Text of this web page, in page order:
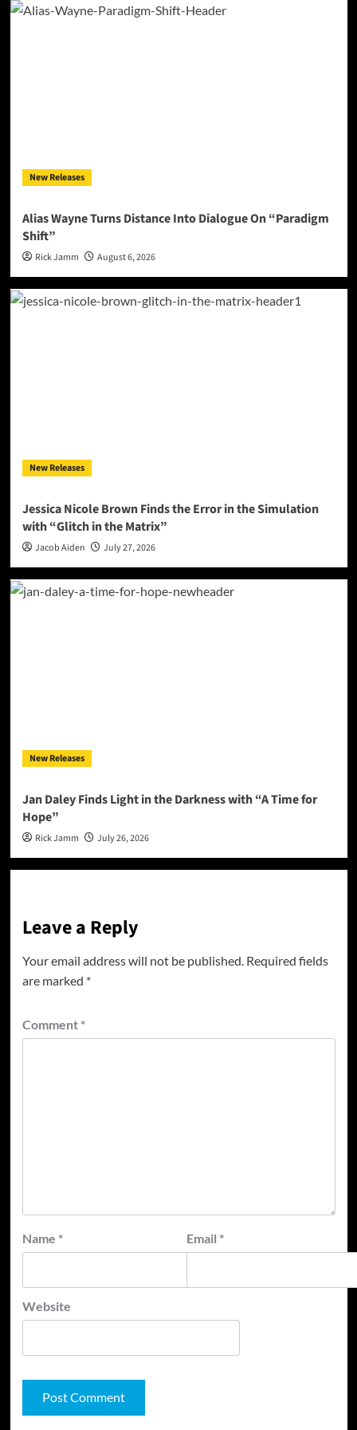
New Releases
Alias Wayne Turns Distance Into Dialogue On “Paradigm
Shift”
Rick Jamm August 6, 2026
New Releases
Jessica Nicole Brown Finds the Error in the Simulation
with “Glitch in the Matrix”
Jacob Aiden July 27, 2026
New Releases
Jan Daley Finds Light in the Darkness with “A Time for
Hope”
Rick Jamm July 26, 2026
Leave a Reply
Your email address will not be published. Required fields
are marked *
Comment *
Name * Email *
Website